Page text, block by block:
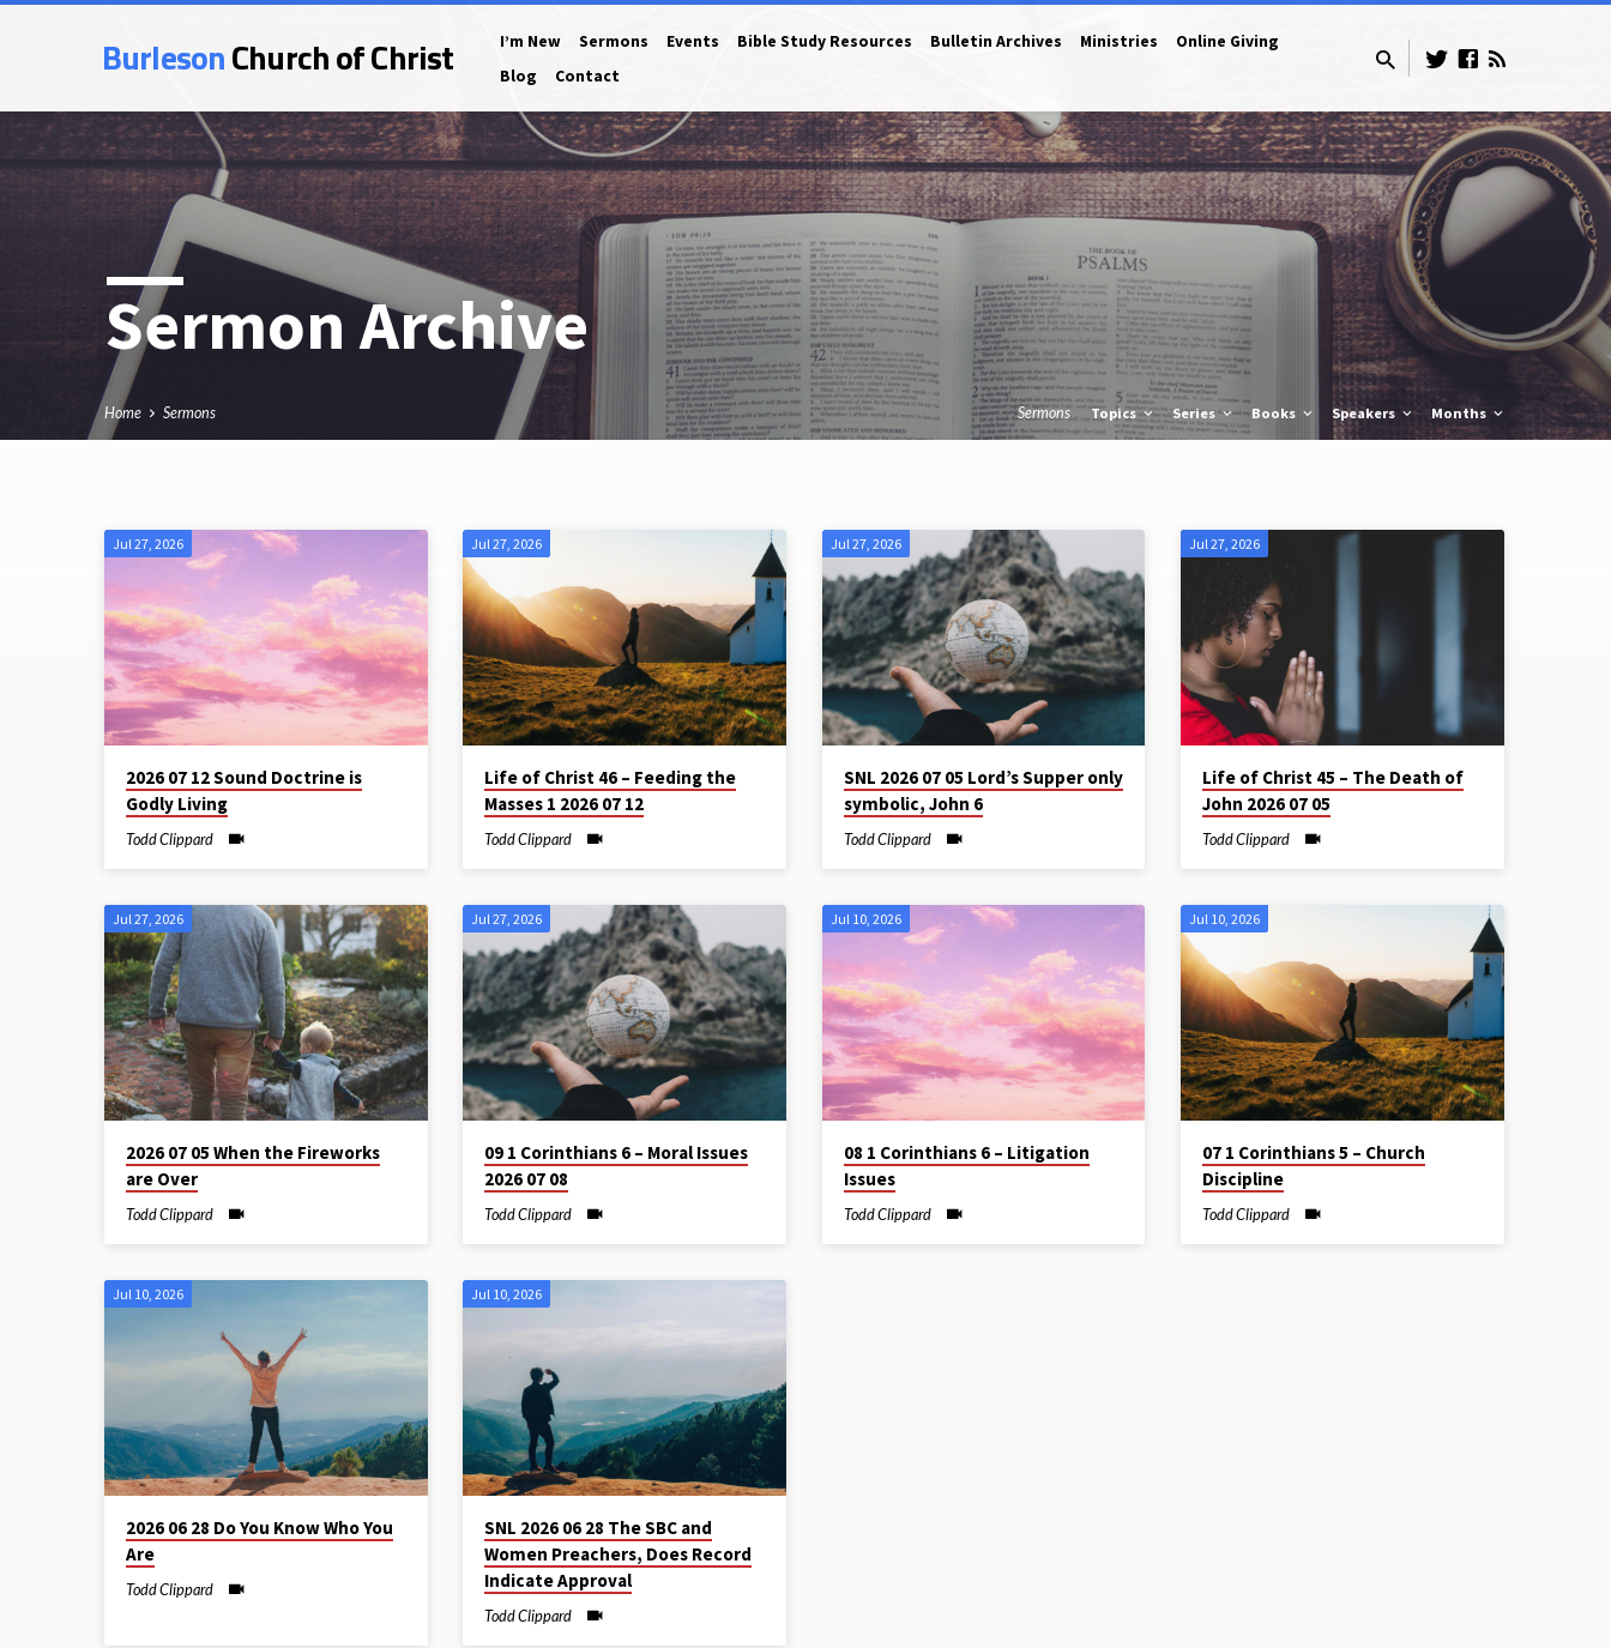
BurlesonChurch of Christ I’m New Sermons Events Bible Study Resources Bulletin Archives Ministries
Online Giving
Blog
Contact
Sermon Archive
Home Sermons Sermons Topics Series Books Speakers Months
Sermon
Archive
Jul 27, 2026
2026 07 12 Sound Doctrine is
Godly Living
Todd Clippard
Jul 27, 2026
Life of Christ 46 – Feeding the
Masses 1 2026 07 12
Todd Clippard
Jul 27, 2026
SNL 2026 07 05 Lord’s Supper only
symbolic, John 6
Todd Clippard
Jul 27, 2026
Life of Christ 45 – The Death of
John 2026 07 05
Todd Clippard
Jul 27, 2026
2026 07 05 When the Fireworks
are Over
Todd Clippard
Jul 27, 2026
09 1 Corinthians 6 – Moral Issues
2026 07 08
Todd Clippard
Jul 10, 2026
08 1 Corinthians 6 – Litigation
Issues
Todd Clippard
Jul 10, 2026
07 1 Corinthians 5 – Church
Discipline
Todd Clippard
Jul 10, 2026
2026 06 28 Do You Know Who You
Are
Todd Clippard
Jul 10, 2026
SNL 2026 06 28 The SBC and
Women Preachers, Does Record
Indicate Approval
Todd Clippard